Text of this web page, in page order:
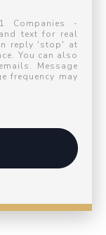
Companies -
text for real
reply 'stop' at
You can also
Message
frequency may